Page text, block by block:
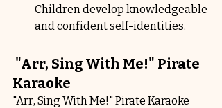
Children develop knowledgeable
and confident self-identities.
Karaoke
"Arr, Sing With Me!" Pirate Karaoke